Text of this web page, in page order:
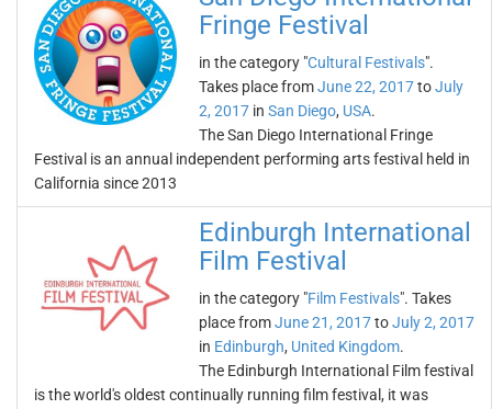
Fringe Festival
in the category "Cultural Festivals".
Takes place fromJune 22, 2017toJuly
2, 2017 in San Diego, USA.
The San Diego International Fringe
Festival is an annual independent performing arts festival held in
California since 2013
Edinburgh International
Film Festival
in the category "Film Festivals". Takes
place fromJune 21, 2017toJuly 2, 2017
in Edinburgh, United Kingdom.
The Edinburgh International Film festival
is the world's oldest continually running film festival, it was